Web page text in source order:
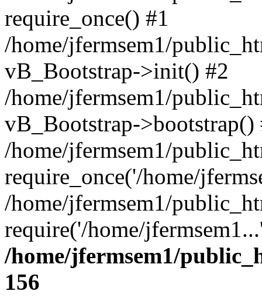
require_once() #1
/home/jfermsem1/
vB_Bootstrap->init() #2
/home/jfermsem1/
vB_Bootstrap->bootstrap()
/home/jfermsem1/
require_once('/home/
/home/jfermsem1/
require('/home/
/home/jfermsem1/
156